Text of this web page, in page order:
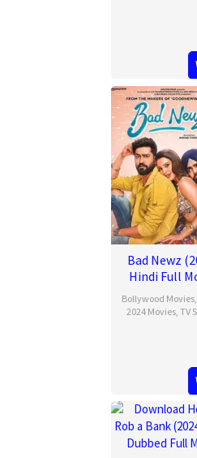
Bad Newz
Hindi Full
Bollywood Movies,
2024 Movies, TV